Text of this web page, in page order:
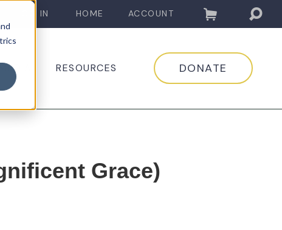
LOG IN HOME ACCOUNT
MEDIA RESOURCES DONATE
Grace)